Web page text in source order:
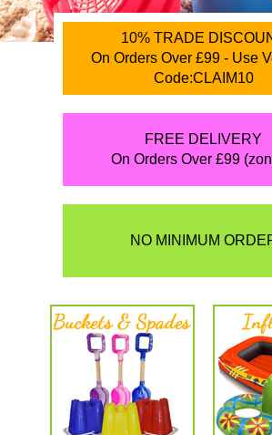
10% TRADE
On Orders Over £99 - Use
Code:CLAIM10
FREE DELIVERY
On Orders Over £99
NO MINIMUM